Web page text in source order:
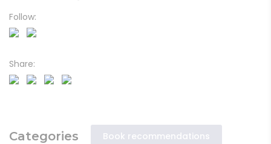
Follow:
Share:
Categories Book recommendations